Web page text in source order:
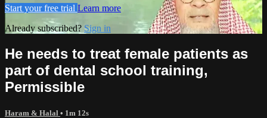
Start your free trial Learn more
Already subscribed? Sign in
He needs to treat female patients as
part of dental school training,
Permissible
Haram & Halal • 1m 12s